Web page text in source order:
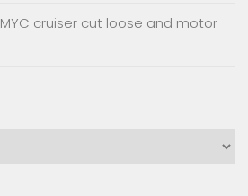
MYC cruiser cut loose and motor